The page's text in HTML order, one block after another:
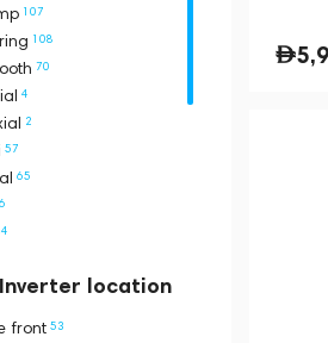
Faber
3
Pro
Technica
107
108
70
4
2
57
65
39
Inverter location
front 53